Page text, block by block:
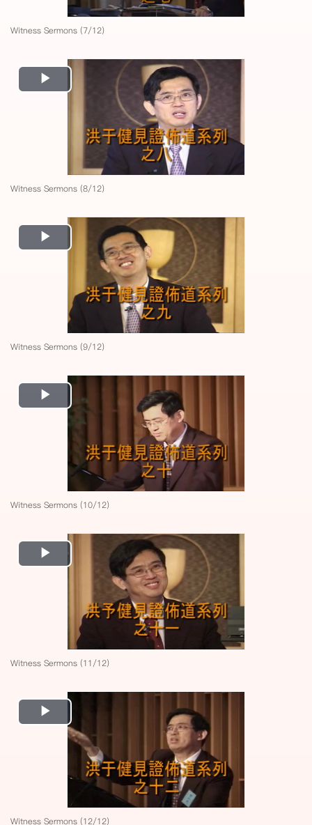
Witness Sermons (7/12)
Play
Video
Witness Sermons (8/12)
Play
Video
Witness Sermons (9/12)
Play
Video
Witness Sermons (10/12)
Play
Video
Witness Sermons (11/12)
Play
Video
Witness Sermons (12/12)